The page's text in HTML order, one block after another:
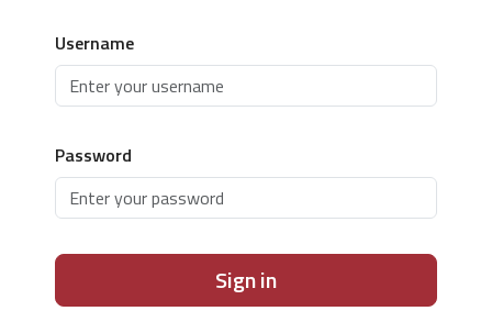
Username
Password
Sign in